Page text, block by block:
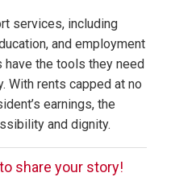
services, including
and employment
the tools they need
With rents capped at no
earnings, the
and dignity.
share your story!